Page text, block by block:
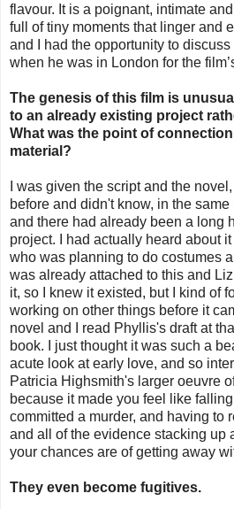
flavour. It is a poignant, intimate
full of tiny moments that linger and
and I had the opportunity to
when he was in London for the
The genesis of this film is
to an already existing project
What was the point of
material?
I was given the script and the
before and didn't know, in the
and there had already been a long
project. I had actually heard about
who was planning to do costumes
was already attached to this and
it, so I knew it existed, but I kind of
working on other things before it
novel and I read Phyllis's draft at
book. I just thought it was such a
acute look at early love, and so
Patricia Highsmith's larger oeuvre
because it made you feel like
committed a murder, and having to
and all of the evidence stacking up
your chances are of getting away
They even become fugitives.